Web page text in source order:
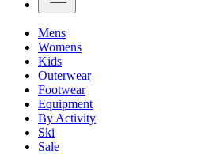
Mens
Womens
Kids
Outerwear
Footwear
Equipment
By Activity
Ski
Sale